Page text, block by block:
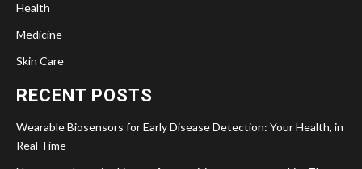
Health
Medicine
Skin Care
RECENT POSTS
Wearable Biosensors for Early Disease Detection: Your Health, in
Real Time